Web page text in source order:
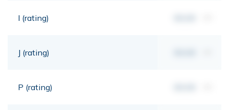
I (rating)
J (rating)
P (rating)